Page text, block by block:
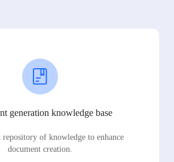
generation knowledge base
repository of knowledge to enhance
document creation.